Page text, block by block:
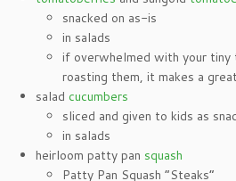
snacked on as-is
in salads
if overwhelmed with your
roasting them, it makes a
salad cucumbers
sliced and given to kids as
in salads
heirloom patty pan squash
Patty Pan Squash “Steaks”